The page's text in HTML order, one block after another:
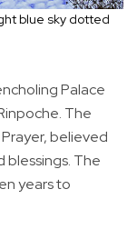
blue sky dotted
Palace
The
believed
blessings. The
years to